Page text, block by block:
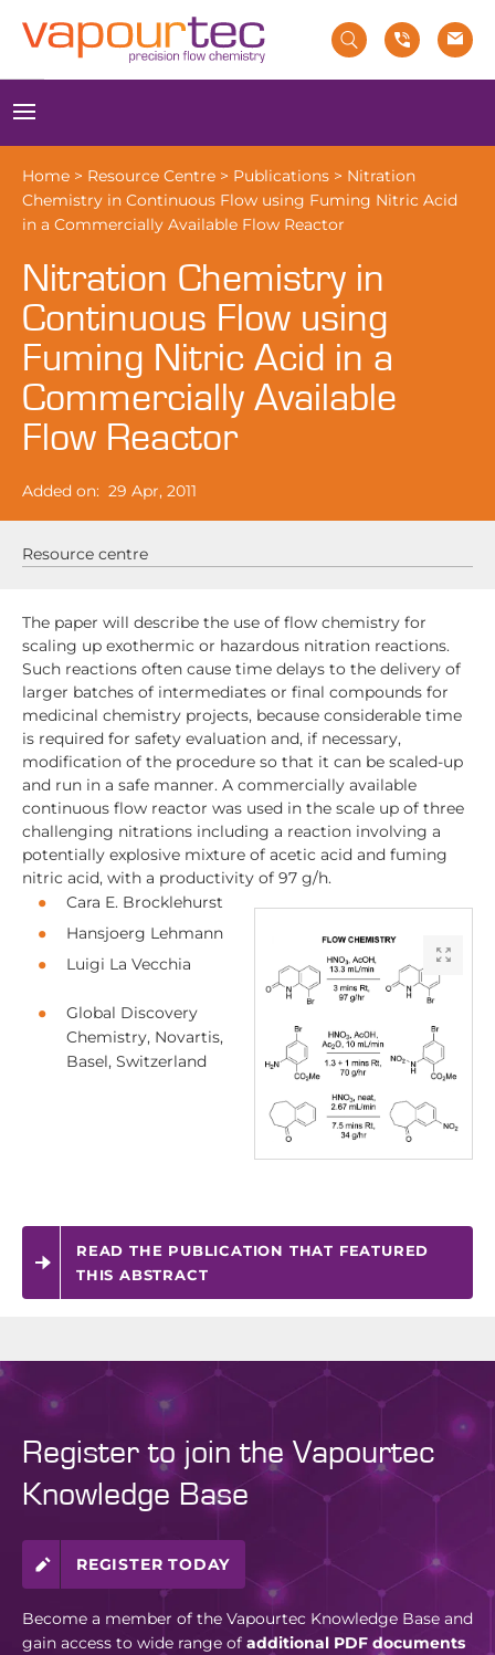
Menu
Home > Resource Centre > Publications > Nitration
Chemistry in Continuous Flow using Fuming Nitric Acid
in a Commercially Available Flow Reactor
Nitration Chemistry in
Continuous Flow using
Fuming Nitric Acid in a
Commercially Available
Flow Reactor
Added on: 29 Apr, 2011
Resource centre
The paper will describe the use of flow chemistry for
scaling up exothermic or hazardous nitration reactions.
Such reactions often cause time delays to the delivery of
larger batches of intermediates or final compounds for
medicinal chemistry projects, because considerable time
is required for safety evaluation and, if necessary,
modification of the procedure so that it can be scaled-up
and run in a safe manner. A commercially available
continuous flow reactor was used in the scale up of three
challenging nitrations including a reaction involving a
potentially explosive mixture of acetic acid and fuming
nitric acid, with a productivity of 97 g/h.
Cara E. Brocklehurst
Hansjoerg Lehmann
Luigi La Vecchia
Global Discovery
Chemistry, Novartis,
Basel, Switzerland
READ THE PUBLICATION THAT FEATURED
THIS ABSTRACT
Register to join the Vapourtec
Knowledge Base
REGISTER TODAY
Become a member of the Vapourtec Knowledge Base and
gain access to wide range of additional PDF documents